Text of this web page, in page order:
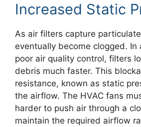
Increased Static
As air filters capture
eventually become clogged. In
poor air quality control, filters
debris much faster. This
resistance, known as static
the airflow. The HVAC fans
harder to push air through a
maintain the required airflow